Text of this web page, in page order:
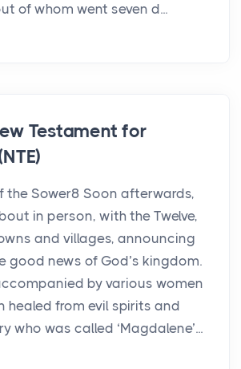
of whom went seven d...
Testament for
the Sower8 Soon afterwards,
in person, with the Twelve,
and villages, announcing
good news of God’s kingdom.
by various women
healed from evil spirits and
who was called ‘Magdalene’...